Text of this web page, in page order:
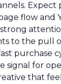
flow and
to the pull
purchase
signal for
that